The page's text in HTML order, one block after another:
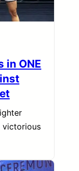
in ONE
victorious